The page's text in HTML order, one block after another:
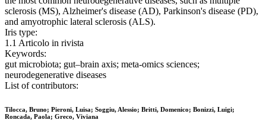
sclerosis (MS), Alzheimer's disease (AD), Parkinson's disease (PD),
and amyotrophic lateral sclerosis (ALS).
Iris type:
1.1 Articolo in rivista
Keywords:
gut microbiota; gut–brain axis; meta-omics sciences;
neurodegenerative diseases
List of contributors:
Tilocca, Bruno; Pieroni, Luisa; Soggiu, Alessio; Britti, Domenico; Bonizzi, Luigi;
Roncada, Paola; Greco, Viviana